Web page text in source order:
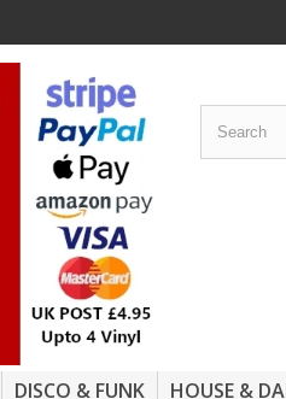
DISCO & FUNK HOUSE &